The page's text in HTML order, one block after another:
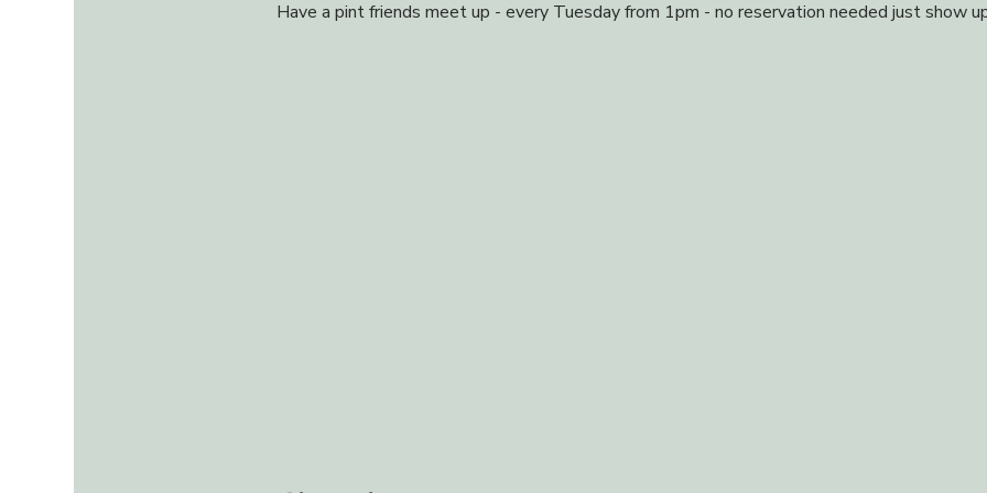
Have a pint friends meet up - every Tuesday from 1pm - no reservation needed just show